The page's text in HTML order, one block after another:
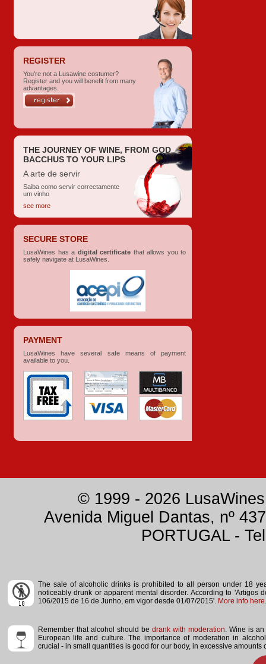
REGISTER
You're not a Lusawine costumer?
Register and you will benefit from many
advantages.
THE JOURNEY OF WINE, FROM GOD
BACCHUS TO YOUR LIPS
A arte de servir
Saiba como servir correctamente
um vinho
see more
SECURE STORE
LusaWines has a digital certificate that allows you to
safely navigate at LusaWines.
PAYMENT
LusaWines have several safe means of payment
available to you.
© 1999 - 2026
Avenida Miguel Dantas, nº
PORTUGAL -
The sale of alcoholic drinks is prohibited to all person under 18
noticeably drunk or apparent mental disorder. According to 'Artigos
106/2015 de 16 de Junho, em vigor desde 01/07/2015'. More info here.
Remember that alcohol should be drank with moderation. Wine is
European life and culture. The importance of moderation in
crucial - in small quantities is good for our body, in excessive amounts